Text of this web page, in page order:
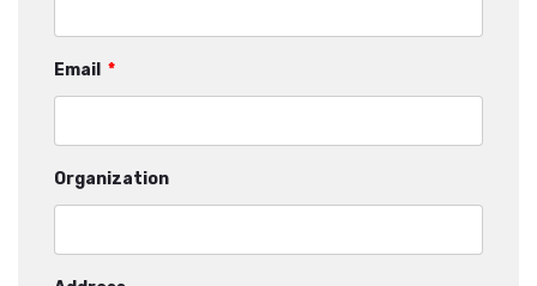
Email *
Organization